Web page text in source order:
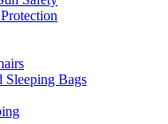
Sleeping Bags